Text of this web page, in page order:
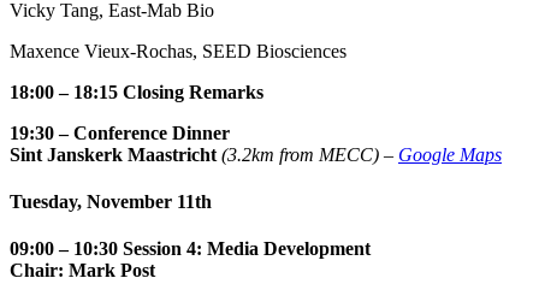
Vicky Tang, East-Mab Bio
Maxence Vieux-Rochas, SEED Biosciences
18:00 – 18:15 Closing Remarks
19:30–Conference Dinner
Sint Janskerk Maastricht (3.2km from MECC) – Google Maps
Tuesday, November 11th
09:00– 10:30 Session 4: Media Development
Chair: Mark Post